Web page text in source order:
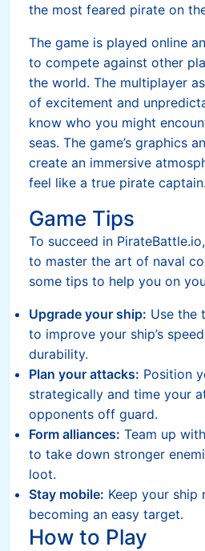
the most feared pirate on
The game is played online
to compete against other
the world. The multiplayer
of excitement and
know who you might
seas. The game’s graphics
create an immersive
feel like a true pirate captain.
Game Tips
To succeed in
to master the art of naval
some tips to help you on
Upgrade your ship: Use the
to improve your ship’s
durability.
Plan your attacks: Position
strategically and time your
opponents off guard.
Form alliances: Team up
to take down stronger
loot.
Stay mobile: Keep your
becoming an easy target.
How to Play